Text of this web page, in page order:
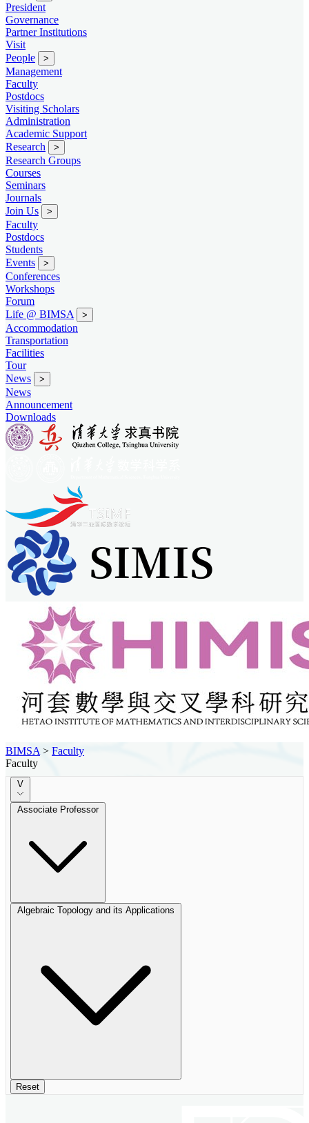
President
Governance
Partner Institutions
Visit
People
>
Management
Faculty
Postdocs
Visiting Scholars
Administration
Academic Support
Research
>
Research Groups
Courses
Seminars
Journals
Join Us
>
Faculty
Postdocs
Students
Events
>
Conferences
Workshops
Forum
Life @ BIMSA
>
Accommodation
Transportation
Facilities
Tour
News
>
News
Announcement
Downloads
BIMSA > Faculty
Faculty
V
Associate Professor
Algebraic Topology and its Applications
Reset